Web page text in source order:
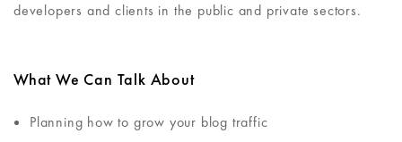
developers and clients in the public and private sectors.
What We Can Talk About
Planning how to grow your blog traffic